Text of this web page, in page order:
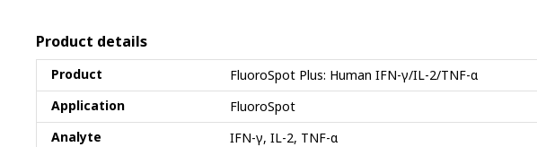
Product details
Product
FluoroSpot Plus: Human IFN-γ/IL-2/TNF-α
Application
FluoroSpot
Analyte
IFN-γ, IL-2, TNF-α